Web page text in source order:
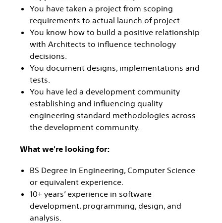
You have taken a project from scoping
requirements to actual launch of project.
You know how to build a positive relationship
with Architects to influence technology
decisions.
You document designs, implementations and
tests.
You have led a development community
establishing and influencing quality
engineering standard methodologies across
the development community.
What we're looking for:
BS Degree in Engineering, Computer Science
or equivalent experience.
10+ years’ experience in software
development, programming, design, and
analysis.